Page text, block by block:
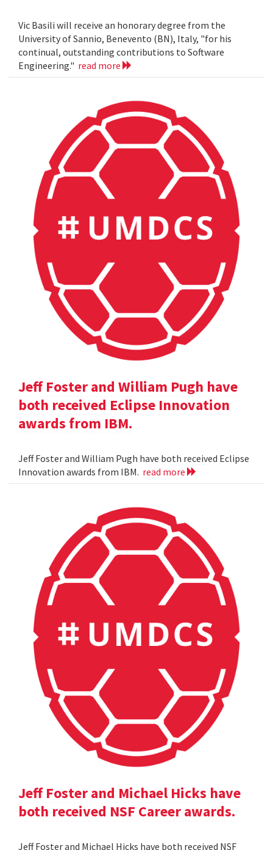
Vic Basili will receive an honorary degree from the
University of Sannio, Benevento (BN), Italy, "for his
continual, outstanding contributions to Software
Engineering." read more
Jeff Foster and William Pugh have
both received Eclipse Innovation
awards from IBM.
Jeff Foster and William Pugh have both received Eclipse
Innovation awards from IBM. read more
Jeff Foster and Michael Hicks have
both received NSF Career awards.
Jeff Foster and Michael Hicks have both received NSF